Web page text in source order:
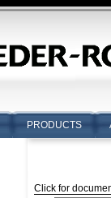
PRODUCTS
Click for